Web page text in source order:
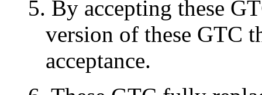
5. By accepting these
version of these GTC
acceptance.